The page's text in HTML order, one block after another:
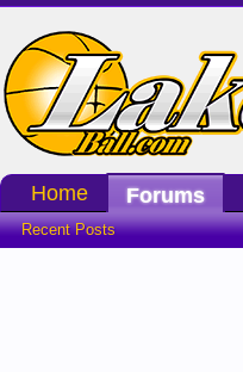
Home Forums
Recent Posts